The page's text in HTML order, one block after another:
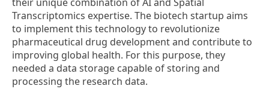
Transcriptomics expertise. The biotech startup aims
to implement this technology to revolutionize
pharmaceutical drug development and contribute to
improving global health. For this purpose, they
needed a data storage capable of storing and
processing the research data.